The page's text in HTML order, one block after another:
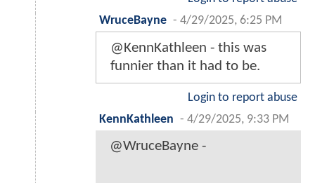
WruceBayne - 4/29/2025, 6:25 PM
@KennKathleen - this was
funnier than it had to be.
Login to report abuse
KennKathleen - 4/29/2025, 9:33 PM
@WruceBayne -